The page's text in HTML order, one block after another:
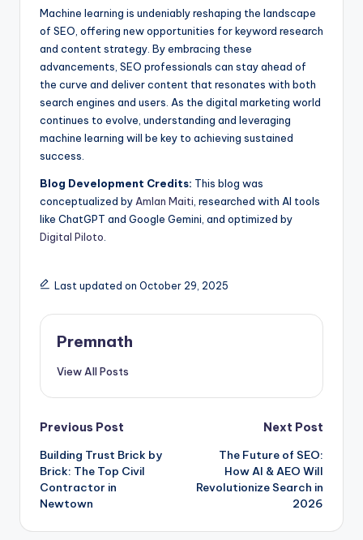
Machine learning is undeniably reshaping the landscape
of SEO, offering new opportunities for keyword research
and content strategy. By embracing these
advancements, SEO professionals can stay ahead of
the curve and deliver content that resonates with both
search engines and users. As the digital marketing world
continues to evolve, understanding and leveraging
machine learning will be key to achieving sustained
success.
Blog Development Credits: This blog was
conceptualized by Amlan Maiti , researched with AI tools
like ChatGPT and Google Gemini, and optimized by
Digital Piloto
Last updated on October 29, 2025
Premnath
View All Posts
Post
navigation
Previous Post
Building Trust Brick by
Brick: The Top Civil
Contractor in
Newtown
Next Post
The Future of SEO:
How AI & AEO Will
Revolutionize Search in
2026